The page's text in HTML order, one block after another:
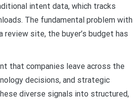
intent data, which tracks
The fundamental problem with
site, the buyer’s budget has
that companies leave across the
decisions, and strategic
diverse signals into structured,